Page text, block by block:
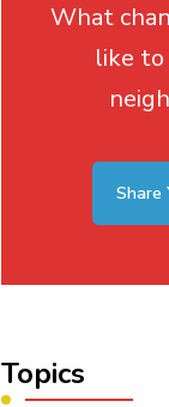
What
like to
Share
Topics